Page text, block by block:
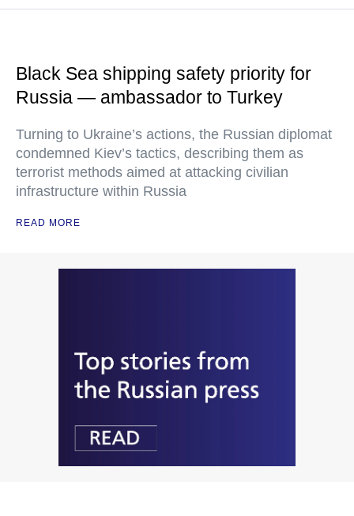
Black Sea shipping safety priority for
Russia — ambassador to Turkey
Turning to Ukraine’s actions, the Russian diplomat
condemned Kiev’s tactics, describing them as
terrorist methods aimed at attacking civilian
infrastructure within Russia
READ MORE